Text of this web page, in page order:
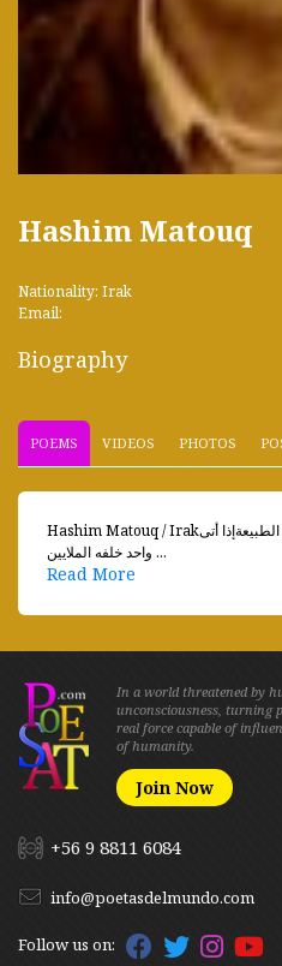
Hashim Matouq
Nationality: Irak
Email:
Biography
POEMS VIDEOS PHOTOS
Hashim Matouq / Irakهاشم معتوق / العراق إشتراكيّة الطبيعةإذا أتى
واحد خلفه الملايين ...
Read More
In a world threatened by
unconsciousness, turning
real force capable of
of humanity.
Join Now
+56 9 8811 6084
info@poetasdelmundo.com
Follow us on: